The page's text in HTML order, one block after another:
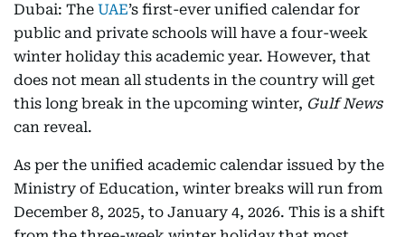
Dubai: The UAE’s first-ever unified calendar for
public and private schools will have a four-week
winter holiday this academic year. However, that
does not mean all students in the country will get
this long break in the upcoming winter, Gulf News
can reveal.
As per the unified academic calendar issued by the
Ministry of Education, winter breaks will run from
December 8, 2025, to January 4, 2026. This is a shift